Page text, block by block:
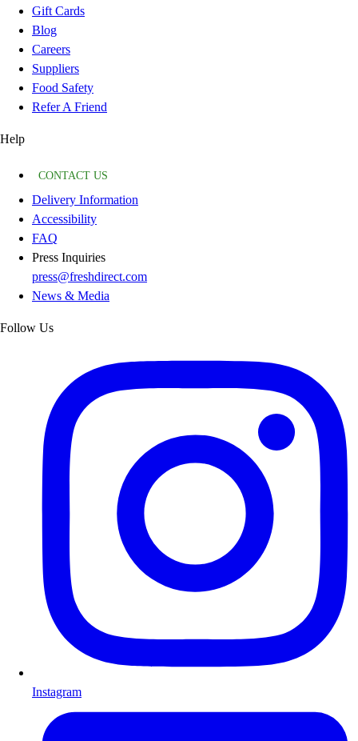
Gift Cards
Blog
Careers
Suppliers
Food Safety
Refer A Friend
Help
CONTACT US
Delivery Information
Accessibility
FAQ
Press Inquiries
press@freshdirect.com
News & Media
Follow Us
Instagram